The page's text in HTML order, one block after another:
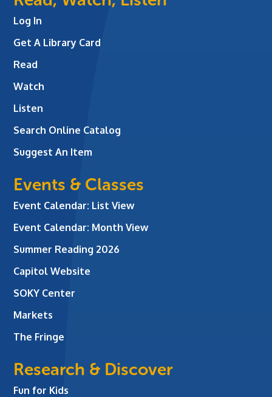
Log In
Get A Library Card
Read
Watch
Listen
Search Online Catalog
Suggest An Item
Events & Classes
Event Calendar: List View
Event Calendar: Month View
Summer Reading 2026
Capitol Website
SOKY Center
Markets
The Fringe
Research & Discover
Fun for Kids